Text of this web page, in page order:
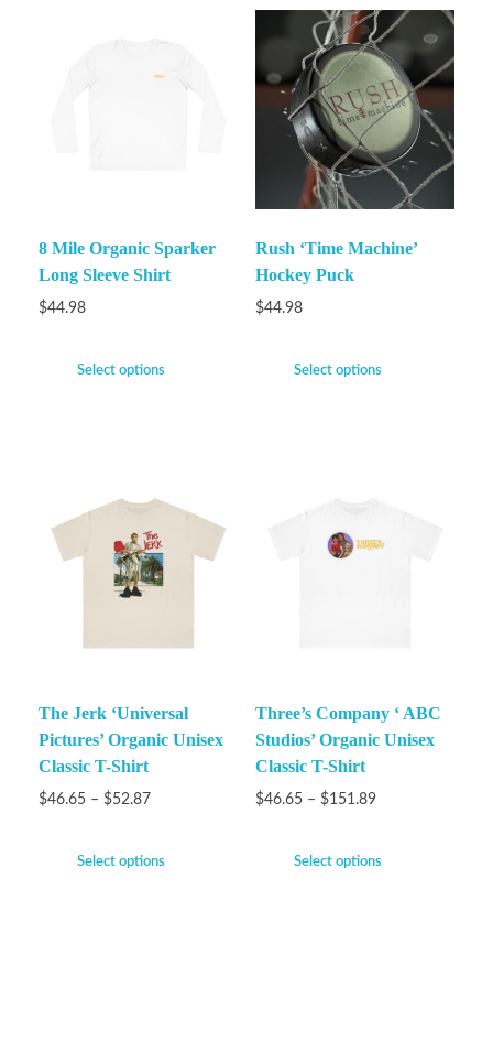
8 Mile Organic Sparker
Long Sleeve Shirt
$44.98
Select options
Rush ‘Time Machine’
Hockey Puck
$44.98
Select options
The Jerk ‘Universal
Pictures’ Organic Unisex
Classic T-Shirt
$46.65 – $52.87
Select options
Three’s Company ‘ ABC
Studios’ Organic Unisex
Classic T-Shirt
$46.65 – $151.89
Select options